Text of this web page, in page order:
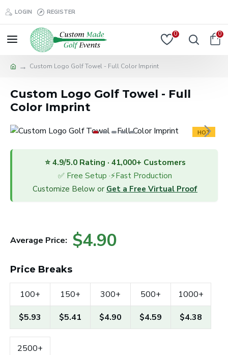
LOGIN REGISTER
0 0
Custom Logo Golf Towel - Full Color Imprint
Custom Logo Golf Towel - Full
Color Imprint
HOT
⭐ 4.9/5.0 Rating · 41,000+ Customers
✅ Free Setup ·⚡Fast Production
Customize Below or Get a Free Virtual Proof
Average Price: $4.90
Price Breaks
100+
$5.93
150+
$5.41
300+
$4.90
500+
$4.59
1000+
$4.38
2500+